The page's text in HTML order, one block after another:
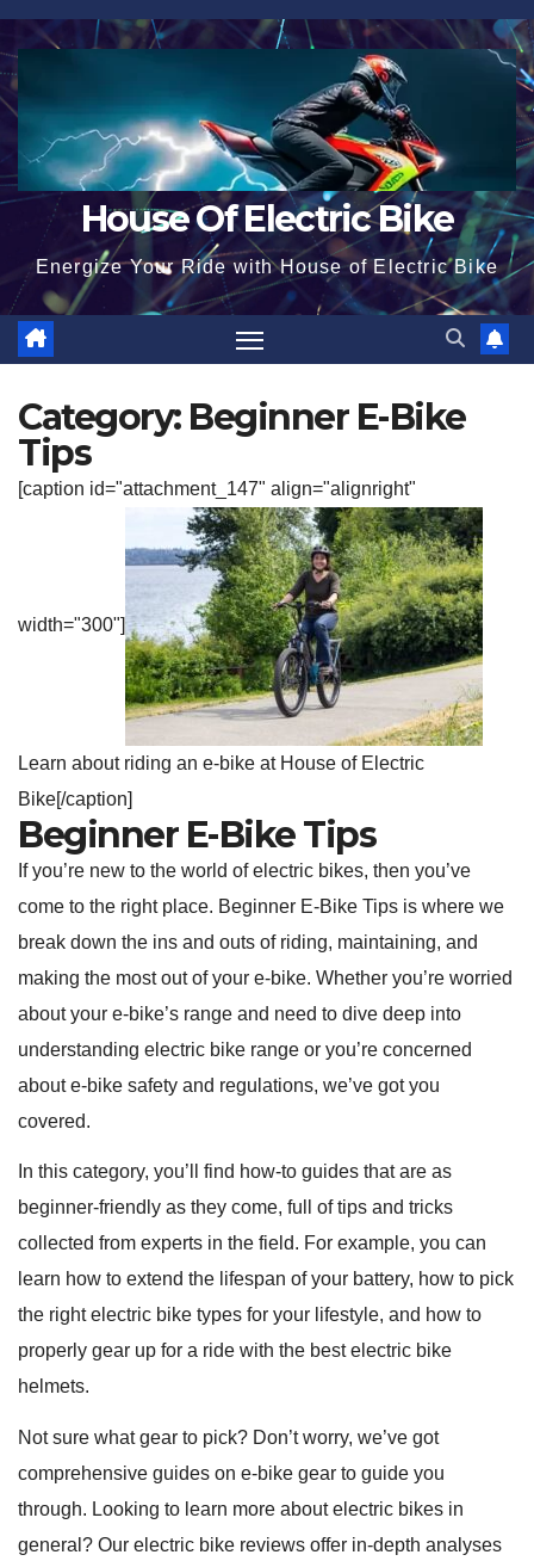
Skip
to
content
House Of Electric Bike
Energize Your Ride with House of Electric Bike
Category: Beginner E-Bike
Tips
[caption id="attachment_147" align="alignright"
width="300"]
Learn about riding an e-bike at House of Electric
Bike[/caption]
Beginner E-Bike Tips
If you’re new to the world of electric bikes, then you’ve
come to the right place. Beginner E-Bike Tips is where we
break down the ins and outs of riding, maintaining, and
making the most out of your e-bike. Whether you’re worried
about your e-bike’s range and need to dive deep into
understanding electric bike range or you’re concerned
about e-bike safety and regulations, we’ve got you
covered.
In this category, you’ll find how-to guides that are as
beginner-friendly as they come, full of tips and tricks
collected from experts in the field. For example, you can
learn how to extend the lifespan of your battery, how to pick
the right electric bike types for your lifestyle, and how to
properly gear up for a ride with the best electric bike
helmets.
Not sure what gear to pick? Don’t worry, we’ve got
comprehensive guides on e-bike gear to guide you
through. Looking to learn more about electric bikes in
general? Our electric bike reviews offer in-depth analyses